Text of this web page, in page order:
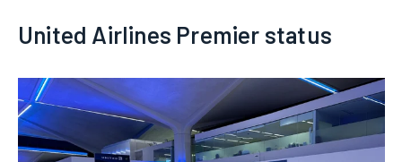
United Airlines Premier status